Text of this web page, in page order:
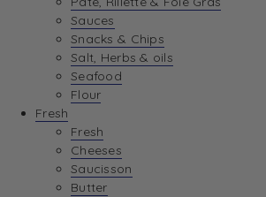
Sauces
Snacks & Chips
Salt, Herbs & oils
Seafood
Flour
Fresh
Fresh
Cheeses
Saucisson
Butter